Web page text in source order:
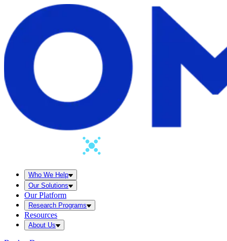
Who We Help
Our Solutions
Our Platform
Research Programs
Resources
About Us